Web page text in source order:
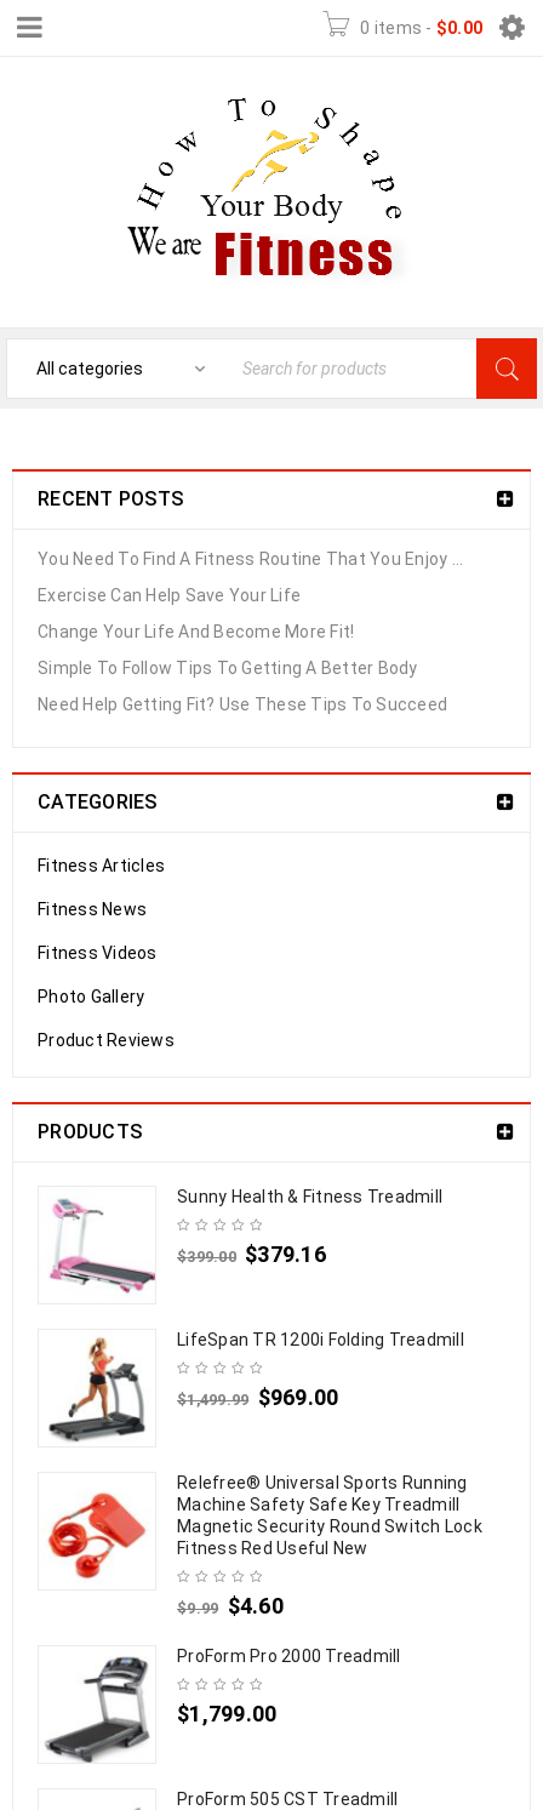
0 items - $0.00
RECENT POSTS
You Need To Find A Fitness Routine That You Enjoy ...
Exercise Can Help Save Your Life
Change Your Life And Become More Fit!
Simple To Follow Tips To Getting A Better Body
Need Help Getting Fit? Use These Tips To Succeed
CATEGORIES
Fitness Articles
Fitness News
Fitness Videos
Photo Gallery
Product Reviews
PRODUCTS
Sunny Health & Fitness Treadmill
$399.00 $379.16
LifeSpan TR 1200i Folding Treadmill
$1,499.99 $969.00
Relefree® Universal Sports Running
Machine Safety Safe Key Treadmill
Magnetic Security Round Switch Lock
Fitness Red Useful New
$9.99 $4.60
ProForm Pro 2000 Treadmill
$1,799.00
ProForm 505 CST Treadmill